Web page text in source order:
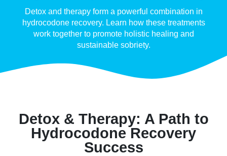
Detox and therapy form a powerful combination in
hydrocodone recovery. Learn how these treatments
work together to promote holistic healing and
sustainable sobriety.
Detox & Therapy: A Path to
Hydrocodone Recovery
Success